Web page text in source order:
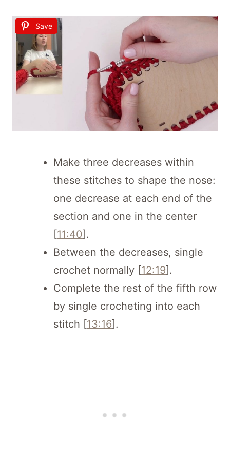
Save
Make three decreases within
these stitches to shape the nose:
one decrease at each end of the
section and one in the center
[11:40].
Between the decreases, single
crochet normally [12:19].
Complete the rest of the fifth row
by single crocheting into each
stitch [13:16].